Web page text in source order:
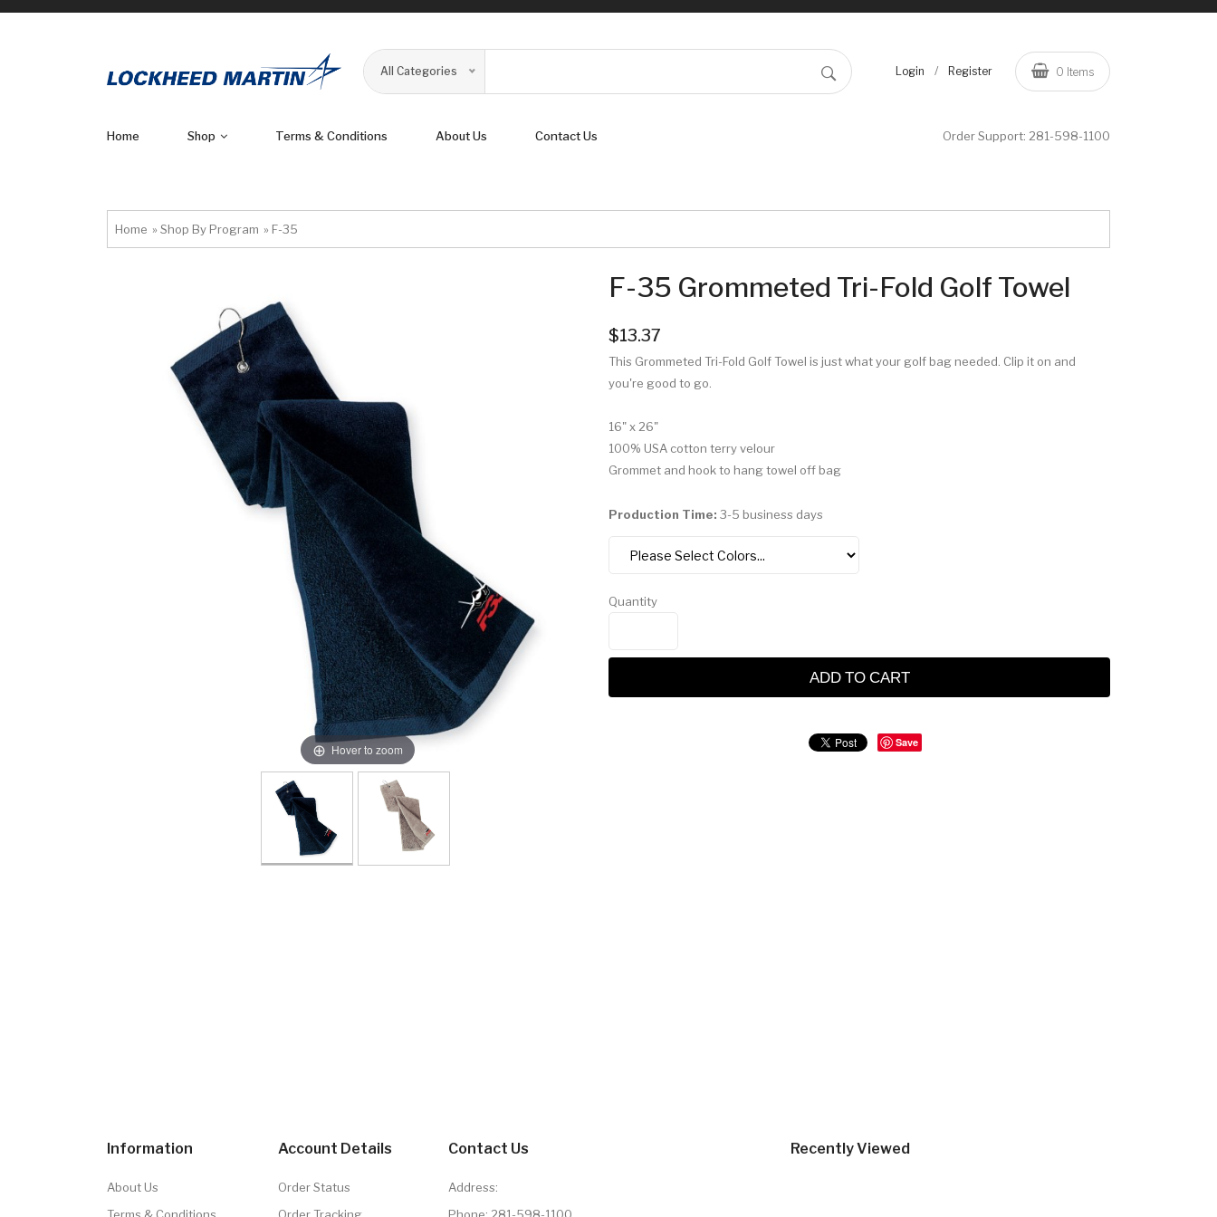
All Categories Login / Register 0 Items
Home Shop Terms & Conditions About Us Contact Us Order Support: 281-598-1100
Home » Shop By Program » F-35
Hover to zoom
F-35 Grommeted Tri-Fold Golf Towel
$13.37
This Grommeted Tri-Fold Golf Towel is just what your golf bag needed. Clip it on and
you're good to go.
16" x 26"
100% USA cotton terry velour
Grommet and hook to hang towel off bag
Production Time: 3-5 business days
Quantity
ADD TO CART
Save
Information
About Us
Account Details
Order Status
Contact Us
Address:
Recently Viewed